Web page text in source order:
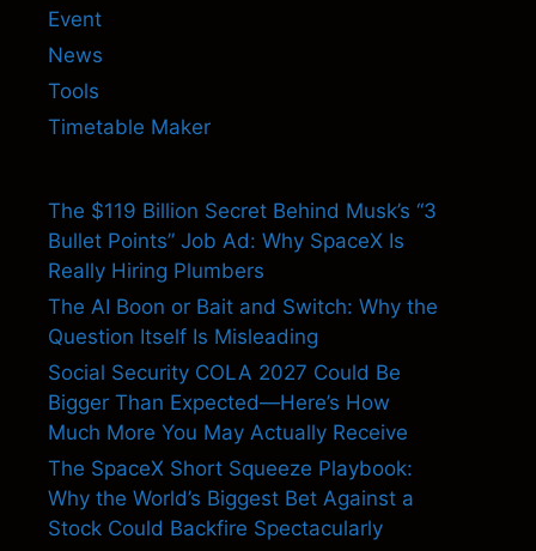
Event
News
Tools
Timetable Maker
The $119 Billion Secret Behind Musk’s “3
Bullet Points” Job Ad: Why SpaceX Is
Really Hiring Plumbers
The AI Boon or Bait and Switch: Why the
Question Itself Is Misleading
Social Security COLA 2027 Could Be
Bigger Than Expected—Here’s How
Much More You May Actually Receive
The SpaceX Short Squeeze Playbook:
Why the World’s Biggest Bet Against a
Stock Could Backfire Spectacularly